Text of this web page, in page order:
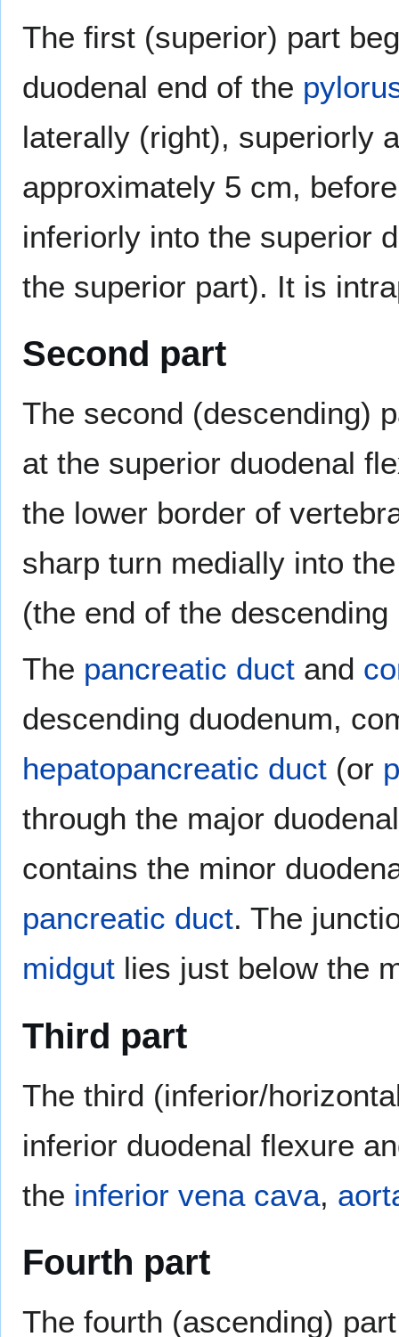
The first (superior) part
duodenal end of the
laterally (right), superiorly
approximately 5 cm,
inferiorly into the superior
the superior part). It is
Second part
The second (descending)
at the superior duodenal
the lower border of
sharp turn medially into
(the end of the descending
The pancreatic duct and
descending duodenum,
hepatopancreatic duct (or
through the major
contains the minor
pancreatic duct. The
midgut lies just below the
Third part
The third (inferior/
inferior duodenal flexure
the inferior vena cava,
Fourth part
The fourth (ascending)